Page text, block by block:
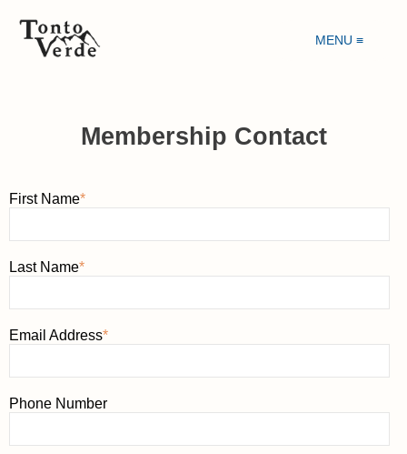
MENU ≡
Membership Contact
First Name*
Last Name*
Email Address*
Phone Number